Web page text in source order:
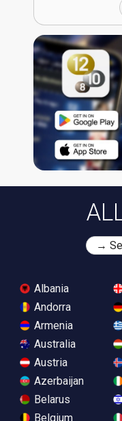
Albania
Andorra
Armenia
Australia
Austria
Azerbaijan
Belarus
Belgium